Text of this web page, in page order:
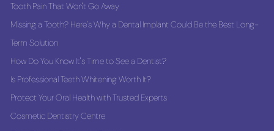
Tooth Pain That Won't Go Away
Missing a Tooth? Here's Why a Dental Implant Could Be the Best Long-
Term Solution
How Do You Know It's Time to See a Dentist?
Is Professional Teeth Whitening Worth It?
Protect Your Oral Health with Trusted Experts
Cosmetic Dentistry Centre